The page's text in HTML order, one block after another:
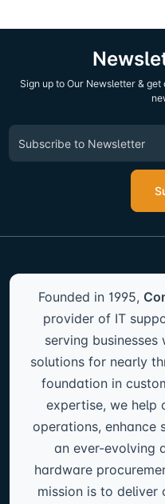
Sign up to Our Newsletter &
Founded in 1995,
provider of IT
serving
solutions for nearly
foundation in
expertise, we help
operations, enhance
an ever-evolving
hardware
mission is to deliver